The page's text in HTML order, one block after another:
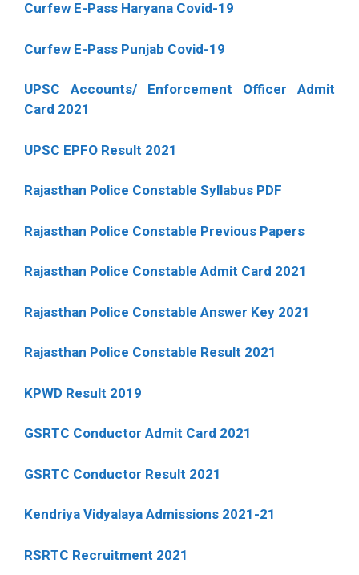
Curfew E-Pass Haryana Covid-19
Curfew E-Pass Punjab Covid-19
UPSC Accounts/ Enforcement Officer Admit
Card 2021
UPSC EPFO Result 2021
Rajasthan Police Constable Syllabus PDF
Rajasthan Police Constable Previous Papers
Rajasthan Police Constable Admit Card 2021
Rajasthan Police Constable Answer Key 2021
Rajasthan Police Constable Result 2021
KPWD Result 2019
GSRTC Conductor Admit Card 2021
GSRTC Conductor Result 2021
Kendriya Vidyalaya Admissions 2021-21
RSRTC Recruitment 2021